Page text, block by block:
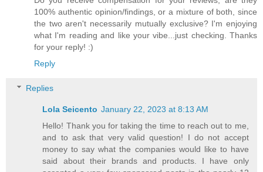
100% authentic opinion/findings, or a mixture of both, since
the two aren't necessarily mutually exclusive? I'm enjoying
what I'm reading and like your vibe...just checking. Thanks
for your reply! :)
Reply
Replies
Lola Seicento January 22, 2023 at 8:13 AM
Hello! Thank you for taking the time to reach out to me,
and to ask that very valid question! I do not accept
money to say what the companies would like to have
said about their brands and products. I have only